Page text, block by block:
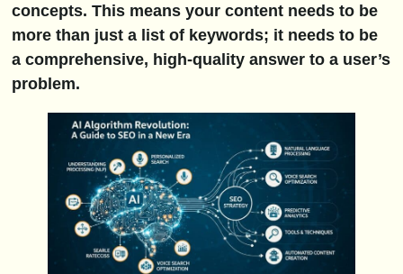
concepts. This means your content needs to be
more than just a list of keywords; it needs to be
a comprehensive, high-quality answer to a user’s
problem.